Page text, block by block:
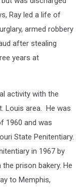
Ray led a life of
armed robbery
after stealing
years at
activity with the
Louis area. He was
1960 and was
State Penitentiary.
in 1967 by
prison bakery. He
to Memphis,